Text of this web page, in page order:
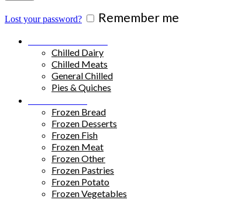
Lost your password? Remember me
Chilled Dairy
Chilled Meats
General Chilled
Pies & Quiches
Frozen Bread
Frozen Desserts
Frozen Fish
Frozen Meat
Frozen Other
Frozen Pastries
Frozen Potato
Frozen Vegetables